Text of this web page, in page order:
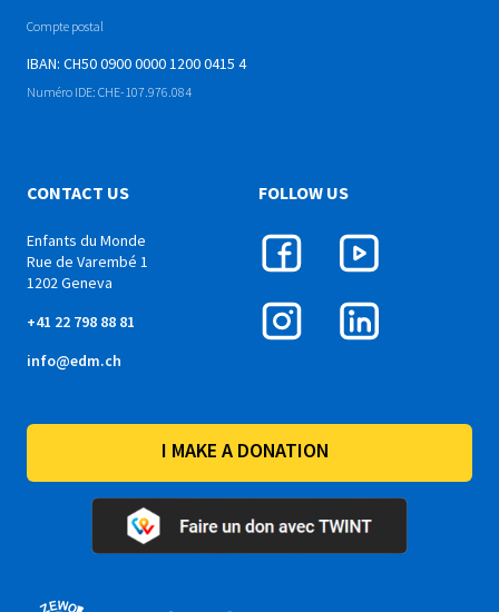
CONTACT US
Enfants du Monde
Rue de Varembé 1
1202 Geneva
+41 22 798 88 81
info@edm.ch
Compte postal
IBAN: CH50 0900 0000 1200 0415 4
Numéro IDE: CHE-107.976.084
FOLLOW US
I MAKE A DONATION